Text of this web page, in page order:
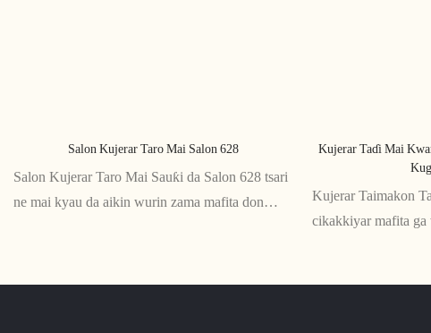
Salon Kujerar Taro Mai Salon 628
Salon Kujerar Taro Mai Sauƙi da Salon 628 tsari
ne mai kyau da aikin wurin zama mafita don
Kujerar Taɗi Mai
Kujerar Taimakon
cikakkiyar mafita ga